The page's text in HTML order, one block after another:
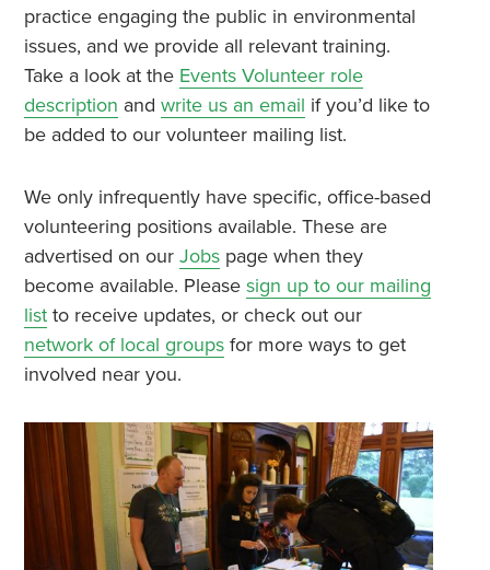
practice engaging the public in environmental
issues, and we provide all relevant training.
Take a look at the Events Volunteer role
description and write us an email if you’d like to
be added to our volunteer mailing list.
We only infrequently have specific, office-based
volunteering positions available. These are
advertised on our Jobspage when they
become available. Please sign up to our mailing
listto receive updates, or check out our
network of local groupsfor more ways to get
involved near you.